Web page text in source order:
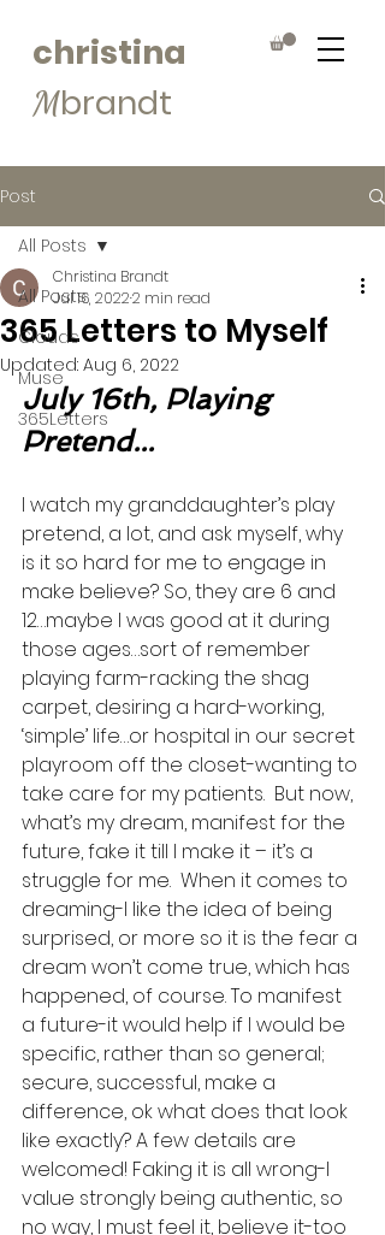
christina
Mbrandt
Post
All Posts
Clouds
Muse
365Letters
All Posts
365 Letters to Myself
Christina Brandt
Jul 16, 20222 min read
Updated: Aug 6, 2022
July 16th, Playing
Pretend...
I watch my granddaughter’s play
pretend, a lot, and ask myself, why
is it so hard for me to engage in
make believe? So, they are 6 and
12…maybe I was good at it during
those ages…sort of remember
playing farm-racking the shag
carpet, desiring a hard-working,
‘simple’ life…or hospital in our secret
playroom off the closet-wanting to
take care for my patients.  But now,
what’s my dream, manifest for the
future, fake it till I make it – it’s a
struggle for me.  When it comes to
dreaming-I like the idea of being
surprised, or more so it is the fear a
dream won’t come true, which has
happened, of course. To manifest
a future-it would help if I would be
specific, rather than so general;
secure, successful, make a
difference, ok what does that look
like exactly? A few details are
welcomed! Faking it is all wrong-I
value strongly being authentic, so
no way, I must feel it, believe it-too